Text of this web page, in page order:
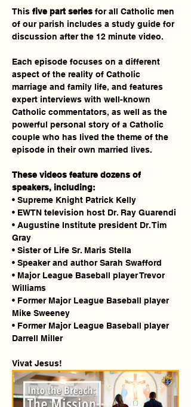
This five part series for all Catholic men
of our parish includes a study guide for
discussion after the 12 minute video.
Each episode focuses on a different
aspect of the reality of Catholic
marriage and family life, and features
expert interviews with well-known
Catholic commentators, as well as the
powerful personal story of a Catholic
couple who has lived the theme of the
episode in their own married lives.
These videos feature dozens of
speakers, including:
• Supreme Knight Patrick Kelly
• EWTN television host Dr. Ray Guarendi
• Augustine Institute president Dr. Tim
Gray
• Sister of Life Sr. Maris Stella
• Speaker and author Sarah Swafford
• Major League Baseball player Trevor
Williams
• Former Major League Baseball player
Mike Sweeney
• Former Major League Baseball player
Darrell Miller
Vivat Jesus!